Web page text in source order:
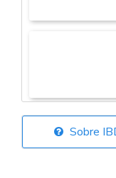
Sobre